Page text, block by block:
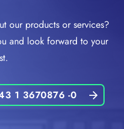
our products or services?
and look forward to your
1 3670876 -0